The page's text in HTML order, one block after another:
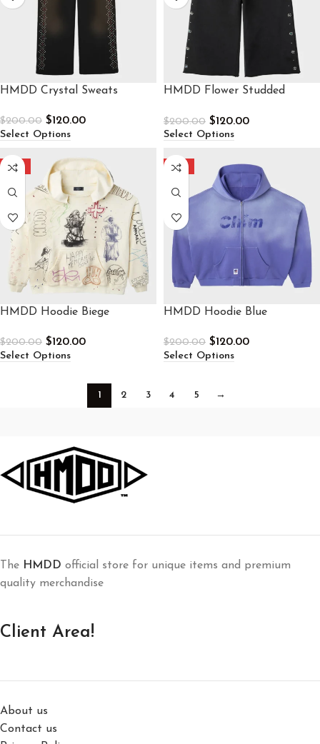
HMDD Crystal Sweats
$200.00 $120.00
Select Options
HMDD Flower Studded
$200.00 $120.00
Select Options
-40%
HMDD Hoodie Biege
$200.00 $120.00
Select Options
-40%
HMDD Hoodie Blue
$200.00 $120.00
Select Options
1 2 3 4 5 →
The HMDD official store for unique items and premium
quality merchandise
Client Area!
About us
Contact us